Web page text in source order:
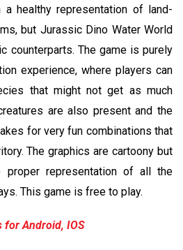
a healthy representation of land-
but Jurassic Dino Water World
counterparts. The game is purely
experience, where players can
that might not get as much
are also present and the
for very fun combinations that
The graphics are cartoony but
representation of all the
This game is free to play.
for Android, IOS